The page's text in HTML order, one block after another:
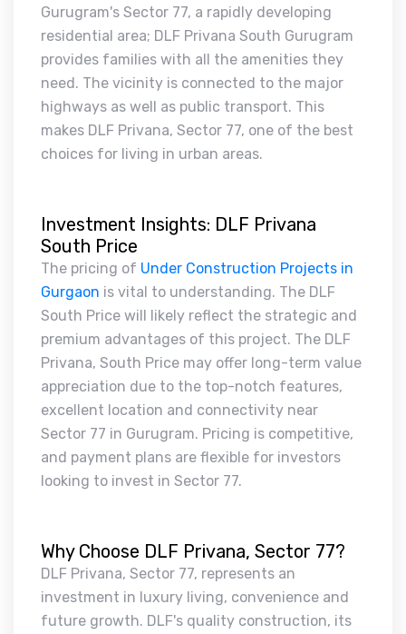
Gurugram's Sector 77, a rapidly developing
residential area; DLF Privana South Gurugram
provides families with all the amenities they
need. The vicinity is connected to the major
highways as well as public transport. This
makes DLF Privana, Sector 77, one of the best
choices for living in urban areas.
Investment Insights: DLF Privana
South Price
The pricing of Under Construction Projects in
Gurgaon is vital to understanding. The DLF
South Price will likely reflect the strategic and
premium advantages of this project. The DLF
Privana, South Price may offer long-term value
appreciation due to the top-notch features,
excellent location and connectivity near
Sector 77 in Gurugram. Pricing is competitive,
and payment plans are flexible for investors
looking to invest in Sector 77.
Why Choose DLF Privana, Sector 77?
DLF Privana, Sector 77, represents an
investment in luxury living, convenience and
future growth. DLF's quality construction, its